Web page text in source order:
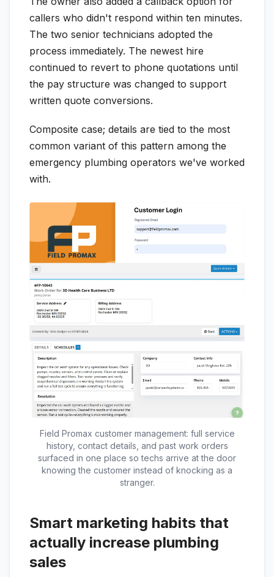
callers who didn't respond within ten minutes.
The two senior technicians adopted the
process immediately. The newest hire
continued to revert to phone quotations until
the pay structure was changed to support
written quote conversions.
Composite case; details are tied to the most
common variant of this pattern among the
emergency plumbing operators we've worked
with.
Field Promax customer management: full service
history, contact details, and past work orders
surfaced in one place so techs arrive at the door
knowing the customer instead of knocking as a
stranger.
Smart marketing habits that
actually increase plumbing
sales